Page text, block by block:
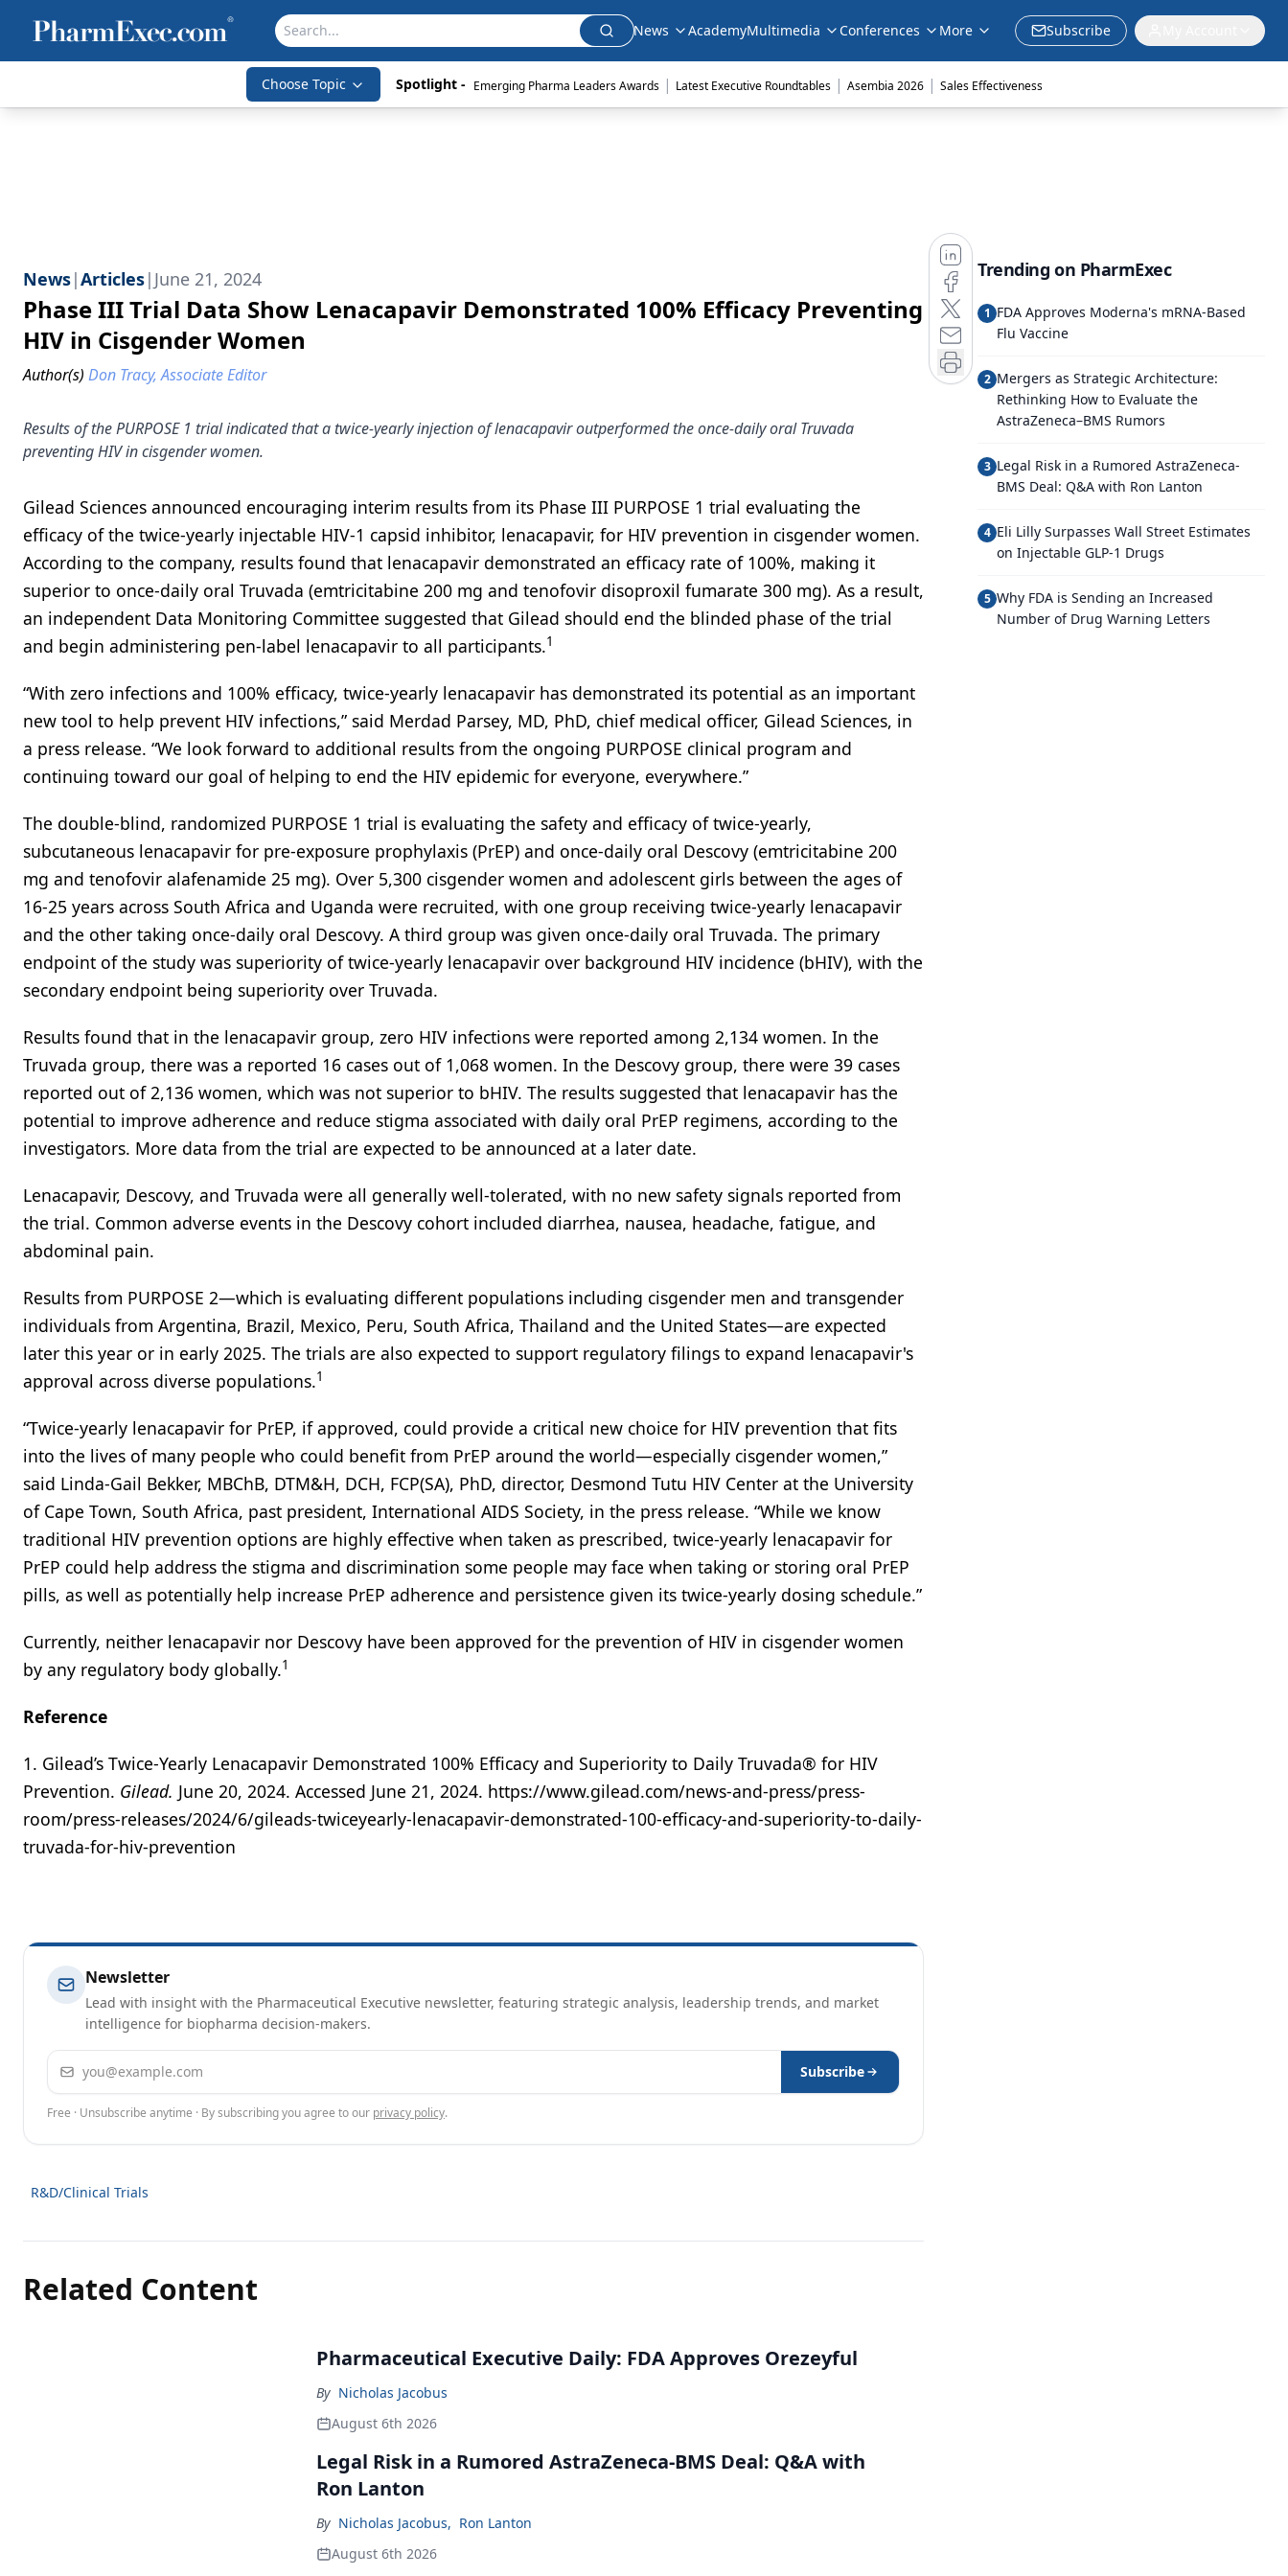
News AcademyMultimedia Conferences More Subscribe
Choose Topic Spotlight - Emerging Pharma Leaders Awards | Latest Executive Roundtables | Asembia 2026 | Sales Effectiveness
News|Articles| June 21, 2024
Phase III Trial Data Show Lenacapavir Demonstrated 100% Efficacy Preventing
HIV in Cisgender Women
Author(s) Don Tracy, Associate Editor
Results of the PURPOSE 1 trial indicated that a twice-yearly injection of lenacapavir outperformed the once-daily oral Truvada
preventing HIV in cisgender women.
Gilead Sciences announced encouraging interim results from its Phase III PURPOSE 1 trial evaluating the
efficacy of the twice-yearly injectable HIV-1 capsid inhibitor, lenacapavir, for HIV prevention in cisgender women.
According to the company, results found that lenacapavir demonstrated an efficacy rate of 100%, making it
superior to once-daily oral Truvada (emtricitabine 200 mg and tenofovir disoproxil fumarate 300 mg). As a result,
an independent Data Monitoring Committee suggested that Gilead should end the blinded phase of the trial
and begin administering pen-label lenacapavir to all participants.1
“With zero infections and 100% efficacy, twice-yearly lenacapavir has demonstrated its potential as an important
new tool to help prevent HIV infections,” said Merdad Parsey, MD, PhD, chief medical officer, Gilead Sciences, in
a press release. “We look forward to additional results from the ongoing PURPOSE clinical program and
continuing toward our goal of helping to end the HIV epidemic for everyone, everywhere.”
The double-blind, randomized PURPOSE 1 trial is evaluating the safety and efficacy of twice-yearly,
subcutaneous lenacapavir for pre-exposure prophylaxis (PrEP) and once-daily oral Descovy (emtricitabine 200
mg and tenofovir alafenamide 25 mg). Over 5,300 cisgender women and adolescent girls between the ages of
16-25 years across South Africa and Uganda were recruited, with one group receiving twice-yearly lenacapavir
and the other taking once-daily oral Descovy. A third group was given once-daily oral Truvada. The primary
endpoint of the study was superiority of twice-yearly lenacapavir over background HIV incidence (bHIV), with the
secondary endpoint being superiority over Truvada.
Results found that in the lenacapavir group, zero HIV infections were reported among 2,134 women. In the
Truvada group, there was a reported 16 cases out of 1,068 women. In the Descovy group, there were 39 cases
reported out of 2,136 women, which was not superior to bHIV. The results suggested that lenacapavir has the
potential to improve adherence and reduce stigma associated with daily oral PrEP regimens, according to the
investigators. More data from the trial are expected to be announced at a later date.
Lenacapavir, Descovy, and Truvada were all generally well-tolerated, with no new safety signals reported from
the trial. Common adverse events in the Descovy cohort included diarrhea, nausea, headache, fatigue, and
abdominal pain.
Results from PURPOSE 2—which is evaluating different populations including cisgender men and transgender
individuals from Argentina, Brazil, Mexico, Peru, South Africa, Thailand and the United States—are expected
later this year or in early 2025. The trials are also expected to support regulatory filings to expand lenacapavir's
approval across diverse populations.1
“Twice-yearly lenacapavir for PrEP, if approved, could provide a critical new choice for HIV prevention that fits
into the lives of many people who could benefit from PrEP around the world—especially cisgender women,”
said Linda-Gail Bekker, MBChB, DTM&H, DCH, FCP(SA), PhD, director, Desmond Tutu HIV Center at the University
of Cape Town, South Africa, past president, International AIDS Society, in the press release. “While we know
traditional HIV prevention options are highly effective when taken as prescribed, twice-yearly lenacapavir for
PrEP could help address the stigma and discrimination some people may face when taking or storing oral PrEP
pills, as well as potentially help increase PrEP adherence and persistence given its twice-yearly dosing schedule.”
Currently, neither lenacapavir nor Descovy have been approved for the prevention of HIV in cisgender women
by any regulatory body globally.1
Reference
1. Gilead’s Twice-Yearly Lenacapavir Demonstrated 100% Efficacy and Superiority to Daily Truvada® for HIV
Prevention. Gilead. June 20, 2024. Accessed June 21, 2024. https://www.gilead.com/news-and-press/press-
room/press-releases/2024/6/gileads-twiceyearly-lenacapavir-demonstrated-100-efficacy-and-superiority-to-daily-
truvada-for-hiv-prevention
Newsletter
Lead with insight with the Pharmaceutical Executive newsletter, featuring strategic analysis, leadership trends, and market
intelligence for biopharma decision-makers.
Email address Subscribe
Free · Unsubscribe anytime · By subscribing you agree to our privacy policy.
R&D/Clinical Trials
Related Content
Pharmaceutical Executive Daily: FDA Approves Orezeyful
By Nicholas Jacobus
August 6th 2026
Legal Risk in a Rumored AstraZeneca-BMS Deal: Q&A with
Ron Lanton
By Nicholas Jacobus, Ron Lanton
August 6th 2026
Trending on PharmExec
1 FDA Approves Moderna's mRNA-Based
Flu Vaccine
2 Mergers as Strategic Architecture:
Rethinking How to Evaluate the
AstraZeneca–BMS Rumors
3 Legal Risk in a Rumored AstraZeneca-
BMS Deal: Q&A with Ron Lanton
4 Eli Lilly Surpasses Wall Street Estimates
on Injectable GLP-1 Drugs
5 Why FDA is Sending an Increased
Number of Drug Warning Letters